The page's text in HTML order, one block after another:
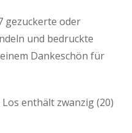
gezuckerte oder
und bedruckte
Dankeschön für
enthält zwanzig (20)